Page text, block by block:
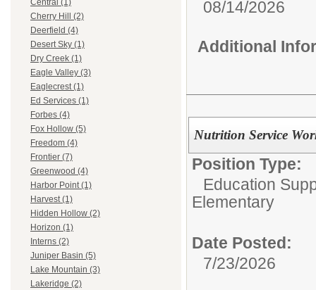
Central (1)
Cherry Hill (2)
Deerfield (4)
Desert Sky (1)
Dry Creek (1)
Eagle Valley (3)
Eaglecrest (1)
Ed Services (1)
Forbes (4)
Fox Hollow (5)
Freedom (4)
Frontier (7)
Greenwood (4)
Harbor Point (1)
Harvest (1)
Hidden Hollow (2)
Horizon (1)
Interns (2)
Juniper Basin (5)
Lake Mountain (3)
Lakeridge (2)
08/14/2026
Additional
Nutrition Service
Position Type:
Education
Elementary
Date Posted:
7/23/2026